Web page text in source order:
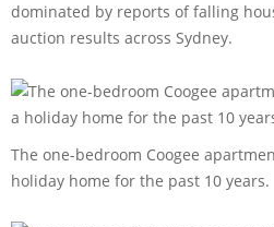
dominated by reports of falling
auction results across Sydney.
The one-bedroom Coogee
holiday home for the past 10 years.